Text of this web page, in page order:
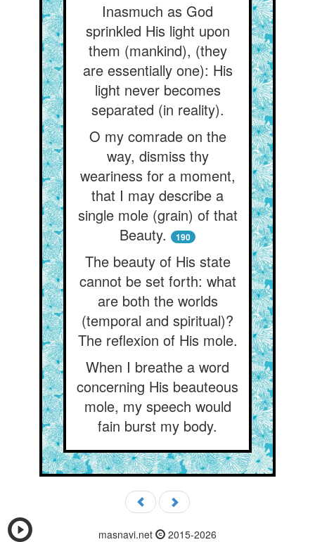
Inasmuch as God
sprinkled His light upon
them (mankind), (they
are essentially one): His
light never becomes
separated (in reality).
O my comrade on the
way, dismiss thy
weariness for a moment,
that I may describe a
single mole (grain) of that
Beauty.
190
The beauty of His state
cannot be set forth: what
are both the worlds
(temporal and spiritual)?
The reflexion of His mole.
When I breathe a word
concerning His beauteous
mole, my speech would
fain burst my body.
masnavi.net 2015-2026